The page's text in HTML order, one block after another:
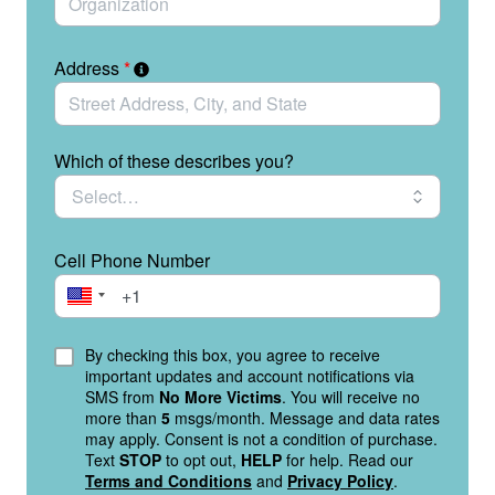
Address*
Which of these describes you?
Cell Phone Number
By checking this box, you agree to receive
important updates and account notifications via
SMS from No More Victims. You will receive no
more than 5 msgs/month. Message and data rates
may apply. Consent is not a condition of purchase.
Text STOP to opt out, HELP for help. Read our
Terms and Conditions and Privacy Policy.